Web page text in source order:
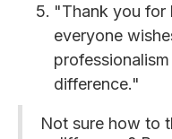
"Thank you for
everyone
difference."
Not sure how to